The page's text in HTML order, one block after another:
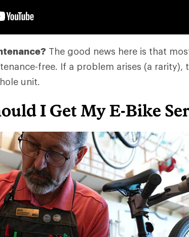
The good news here is that
free. If a problem arises (a rarity),
unit.
I Get My E-Bike